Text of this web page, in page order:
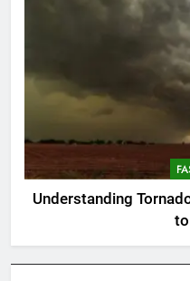
Understanding